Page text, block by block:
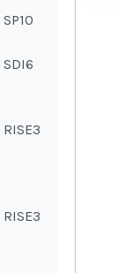
SP10
SDI6
RISE37
RISE37